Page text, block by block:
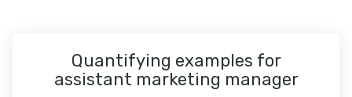
Quantifying examples for
assistant marketing manager